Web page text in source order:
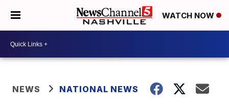
WATCH NOW
NEWS NATIONAL NEWS